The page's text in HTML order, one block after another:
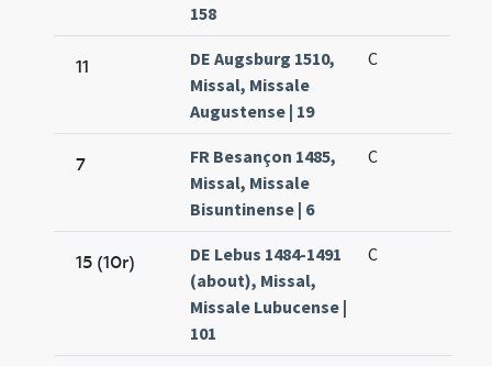
158
11
DE Augsburg 1510,
Missal, Missale
Augustense | 19
C
7
FR Besançon 1485,
Missal, Missale
Bisuntinense | 6
C
15 (10r)
DE Lebus 1484-1491
(about), Missal,
Missale Lubucense |
101
C